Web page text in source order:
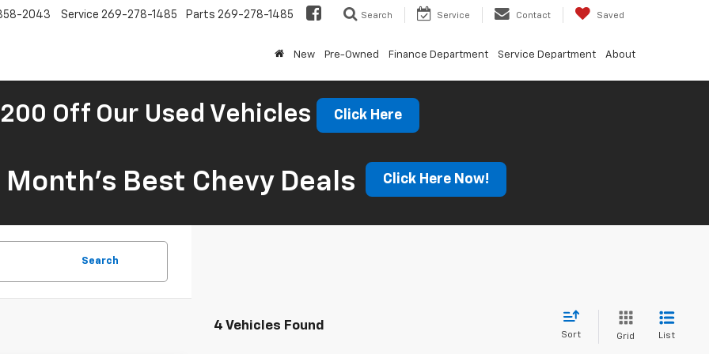
2043 Service 269-278-1485 Parts 269-278-1485 Search Service Contact Saved
New Pre-Owned Finance Department Service Department About
Off Our Used Vehicles Click Here
Best Chevy Deals Click Here Now!
Search
4 Vehicles Found
Sort Grid List